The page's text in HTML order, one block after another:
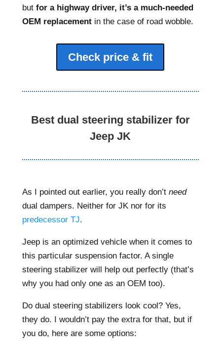
butfor a highway driver, it’s a much-needed
OEM replacementin the case of road wobble.
Check price & fit
Best dual steering stabilizer for
Jeep JK
As I pointed out earlier, you really don’t need
dual dampers. Neither for JK nor for its
predecessor TJ.
Jeep is an optimized vehicle when it comes to
this particular suspension factor. A single
steering stabilizer will help out perfectly (that’s
why you had only one as an OEM too).
Do dual steering stabilizers look cool? Yes,
they do. I wouldn’t pay the extra for that, but if
you do, here are some options: